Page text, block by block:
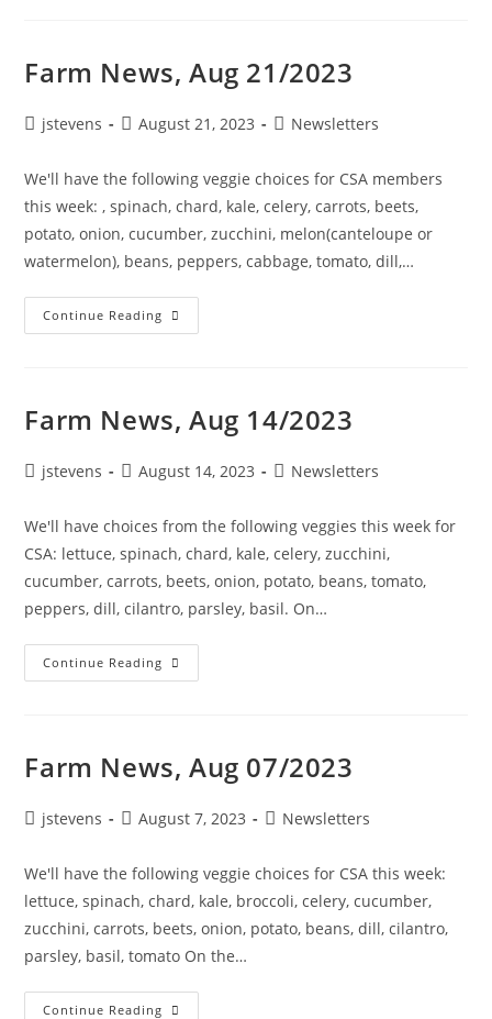
Farm News, Aug 21/2023
jstevens August 21, 2023 Newsletters
We'll have the following veggie choices for CSA members
this week: , spinach, chard, kale, celery, carrots, beets,
potato, onion, cucumber, zucchini, melon(canteloupe or
watermelon), beans, peppers, cabbage, tomato, dill,…
Continue Reading
Farm News, Aug 14/2023
jstevens August 14, 2023 Newsletters
We'll have choices from the following veggies this week for
CSA: lettuce, spinach, chard, kale, celery, zucchini,
cucumber, carrots, beets, onion, potato, beans, tomato,
peppers, dill, cilantro, parsley, basil. On…
Continue Reading
Farm News, Aug 07/2023
jstevens August 7, 2023 Newsletters
We'll have the following veggie choices for CSA this week:
lettuce, spinach, chard, kale, broccoli, celery, cucumber,
zucchini, carrots, beets, onion, potato, beans, dill, cilantro,
parsley, basil, tomato On the…
Continue Reading